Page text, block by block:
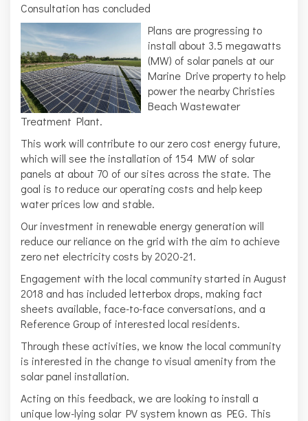
Consultation has concluded
Plans are progressing to
install about 3.5 megawatts
(MW) of solar panels at our
Marine Drive property to help
power the nearby Christies
Beach Wastewater
Treatment Plant.
This work will contribute to our zero cost energy future,
which will see the installation of 154 MW of solar
panels at about 70 of our sites across the state. The
goal is to reduce our operating costs and help keep
water prices low and stable.
Our investment in renewable energy generation will
reduce our reliance on the grid with the aim to achieve
zero net electricity costs by 2020-21.
Engagement with the local community started in August
2018 and has included letterbox drops, making fact
sheets available, face-to-face conversations, and a
Reference Group of interested local residents.
Through these activities, we know the local community
is interested in the change to visual amenity from the
solar panel installation.
Acting on this feedback, we are looking to install a
unique low-lying solar PV system known as PEG. This